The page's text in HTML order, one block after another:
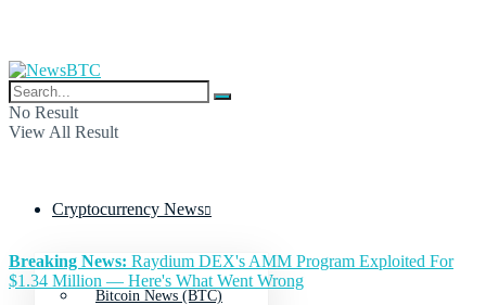
No Result
View All Result
Cryptocurrency News
Bitcoin News (BTC)
Breaking News: Raydium DEX's AMM Program Exploited For
$1.34 Million — Here's What Went Wrong